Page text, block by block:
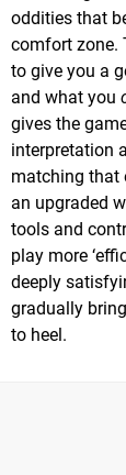
oddities that
comfort zone.
to give you a
and what you
gives the
interpretation
matching that
an upgraded
tools and
play more
deeply
gradually
to heel.